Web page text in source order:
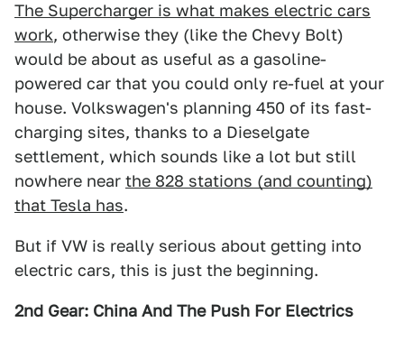
The Supercharger is what makes electric cars
work, otherwise they (like the Chevy Bolt)
would be about as useful as a gasoline-
powered car that you could only re-fuel at your
house. Volkswagen's planning 450 of its fast-
charging sites, thanks to a Dieselgate
settlement, which sounds like a lot but still
nowhere near the 828 stations (and counting)
that Tesla has.
But if VW is really serious about getting into
electric cars, this is just the beginning.
2nd Gear: China And The Push For Electrics